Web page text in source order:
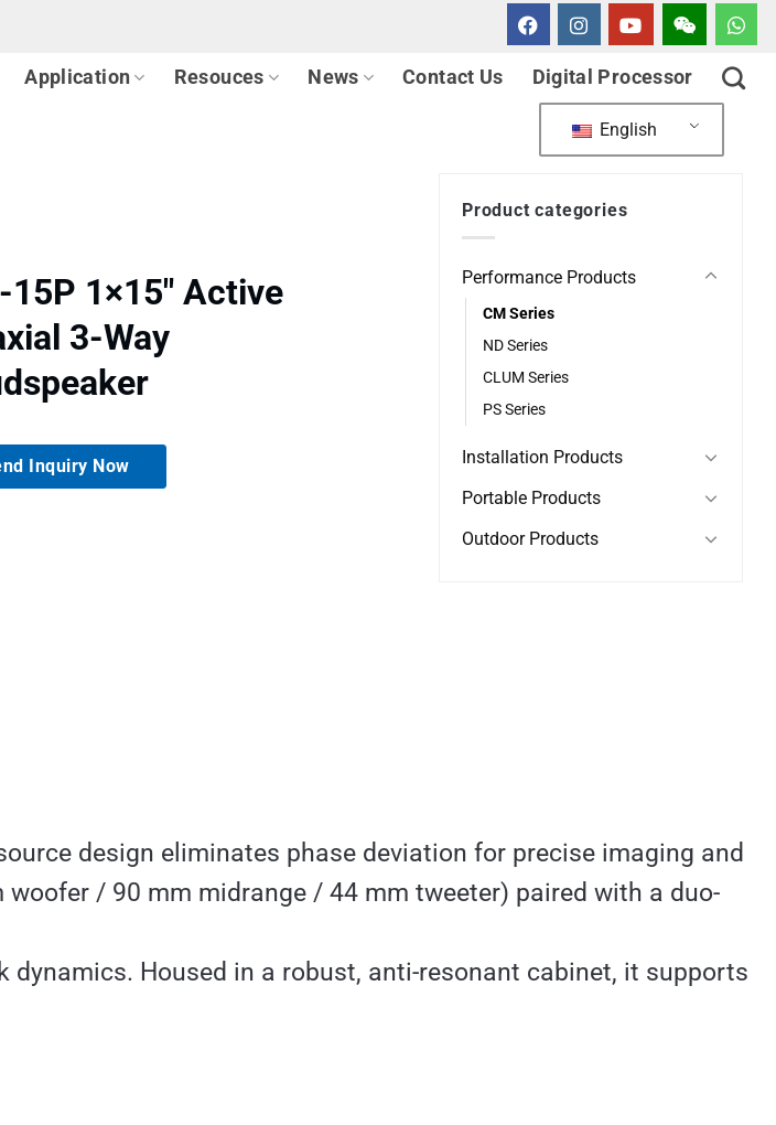
Application Resouces News Contact Us Digital Processor
English
15P 1×15″ Active
3-Way
Inquiry Now
Product categories
Performance Products
CM Series
ND Series
CLUM Series
PS Series
Installation Products
Portable Products
Outdoor Products
design eliminates phase deviation for precise imaging and
/ 90 mm midrange / 44 mm tweeter) paired with a duo-
Housed in a robust, anti-resonant cabinet, it supports